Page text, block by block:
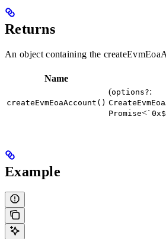
Returns
An object containing the
Name
createEvmEoaAccount()
(options?:
Promise<
Example